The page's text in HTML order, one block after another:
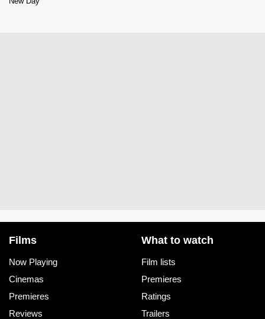
Films
Now Playing
Cinemas
Premieres
Reviews
What to watch
Film lists
Premieres
Ratings
Trailers